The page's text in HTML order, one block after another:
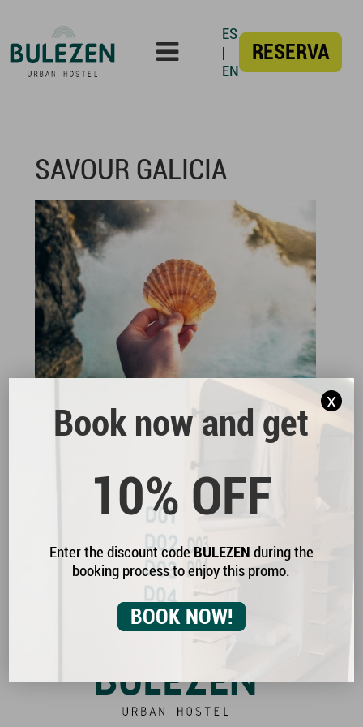
RESERVA
ES
|
EN
SAVOUR GALICIA
Enjoy the traditional dishes of the region, made
with locally sourced ingredients. The authentic
Galician cuisine.
Normas BULEZEN
Buleplanes
Contacta
Book now and get
10% OFF
Enter the discount codeBULEZEN during the
booking process to enjoy this promo.
BOOK NOW!
x